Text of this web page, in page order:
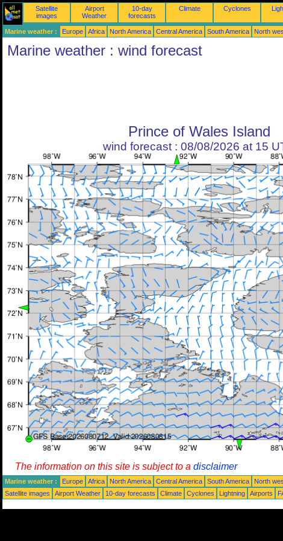
Satellite
images
Airport
Weather
10-day
forecasts
Climate Cyclones
Marine weather : Europe Africa North America Central America South America North
Marine weather : wind forecast
Prince of Wales Island
wind forecast : 08/08/2026 at 15
The information on this site is subject to a disclaimer
Marine weather : Europe Africa North America Central America South America North
Satellite images
Airport Weather 10-day forecasts Climate Cyclones Lightning Airports